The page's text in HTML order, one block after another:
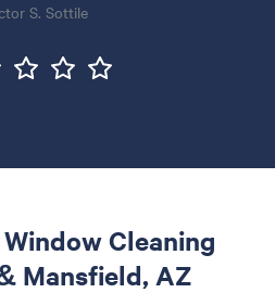
S. Sottile
Cleaning
Mansfield, AZ